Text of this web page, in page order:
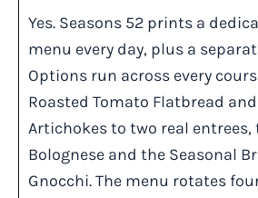
Yes. Seasons 52 prints a
menu every day, plus a
Options run across every
Roasted Tomato Flatbread
Artichokes to two real entrees,
Bolognese and the Seasonal
Gnocchi. The menu rotates